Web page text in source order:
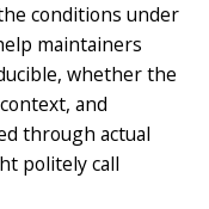
conditions under
maintainers
whether the
and
through actual
politely call